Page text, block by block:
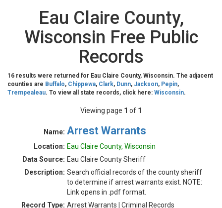
Eau Claire County,
Wisconsin Free Public
Records
16 results were returned for Eau Claire County, Wisconsin. The adjacent
counties are Buffalo, Chippewa, Clark, Dunn, Jackson, Pepin,
Trempealeau. To view all state records, click here: Wisconsin.
Viewing page 1 of 1
Name: Arrest Warrants
Location: Eau Claire County, Wisconsin
Data Source: Eau Claire County Sheriff
Description: Search official records of the county sheriff
to determine if arrest warrants exist. NOTE:
Link opens in .pdf format.
Record Type: Arrest Warrants | Criminal Records